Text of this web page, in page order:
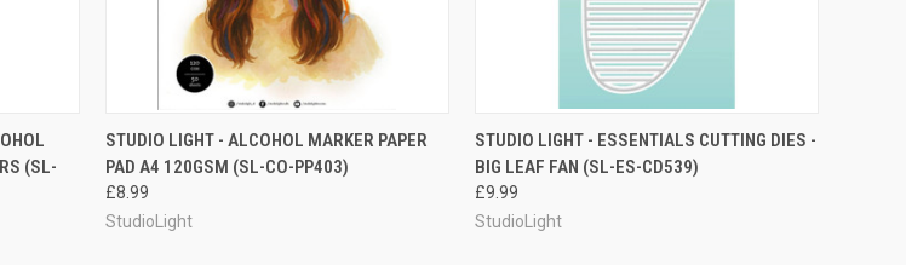
(SL-
QUICK VIEW ADD TO CART
STUDIO LIGHT - ALCOHOL MARKER PAPER
PAD A4 120GSM (SL-CO-PP403)
£8.99
StudioLight
QUICK VIEW ADD TO CART
STUDIO LIGHT - ESSENTIALS CUTTING DIES -
BIG LEAF FAN (SL-ES-CD539)
£9.99
StudioLight